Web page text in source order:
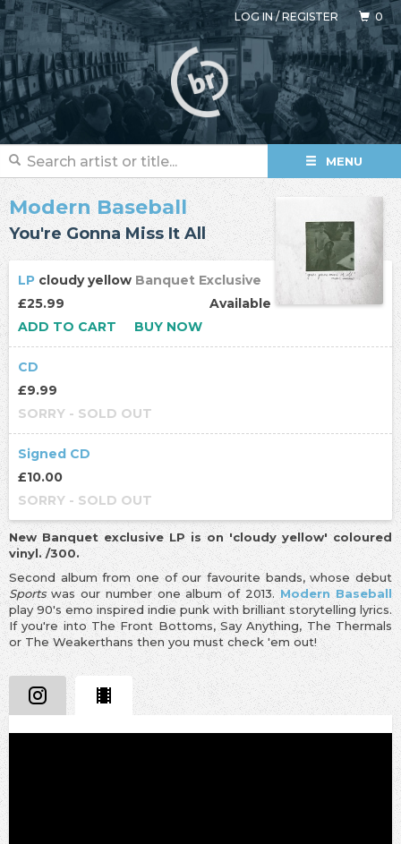
LOG IN/REGISTER 0
MENU
Modern Baseball
You're Gonna Miss It All
LP cloudy yellow Banquet Exclusive
£25.99
Available
ADD TO CART
BUY NOW
CD
£9.99
SORRY - SOLD OUT
Signed CD
£10.00
SORRY - SOLD OUT
New Banquet exclusive LP is on 'cloudy yellow' coloured
vinyl. /300.
Second album from one of our favourite bands, whose debut
Sportswas our number one album of 2013. Modern Baseball
play 90's emo inspired indie punk with brilliant storytelling lyrics.
If you're into The Front Bottoms, Say Anything, The Thermals
or The Weakerthans then you must check 'em out!